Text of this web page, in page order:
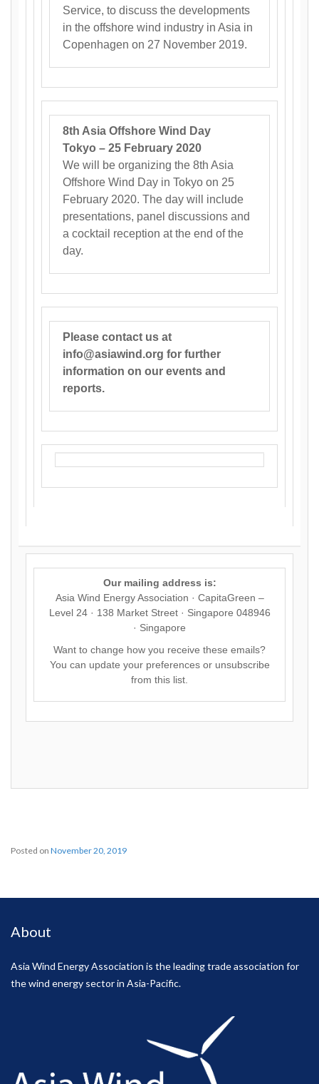
Service, to discuss the developments
in the offshore wind industry in Asia in
Copenhagen on 27 November 2019.
8th Asia Offshore Wind Day
Tokyo – 25 February 2020
We will be organizing the 8th Asia
Offshore Wind Day in Tokyo on 25
February 2020. The day will include
presentations, panel discussions and
a cocktail reception at the end of the
day.
Please contact us at
info@asiawind.org for further
information on our events and
reports.
Our mailing address is:
Asia Wind Energy Association · CapitaGreen –
Level 24 · 138 Market Street · Singapore 048946
· Singapore
Want to change how you receive these emails?
You can update your preferencesor unsubscribe
from this list
Posted on November 20, 2019
About
Asia Wind Energy Association is the leading trade association for
the wind energy sector in Asia-Pacific.